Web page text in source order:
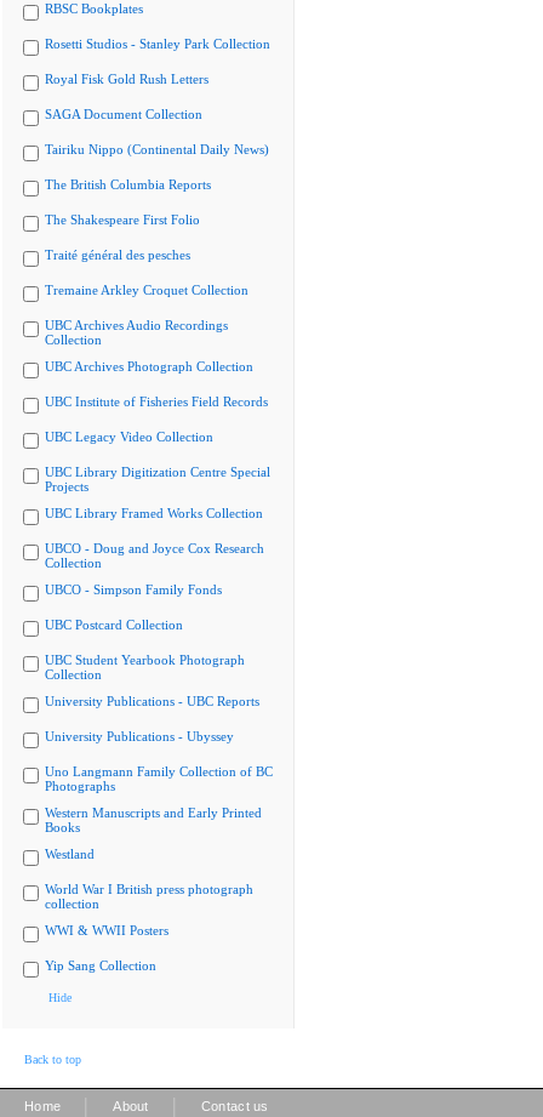
RBSC Bookplates
Rosetti Studios - Stanley Park Collection
Royal Fisk Gold Rush Letters
SAGA Document Collection
Tairiku Nippo (Continental Daily News)
The British Columbia Reports
The Shakespeare First Folio
Traité général des pesches
Tremaine Arkley Croquet Collection
UBC Archives Audio Recordings
Collection
UBC Archives Photograph Collection
UBC Institute of Fisheries Field Records
UBC Legacy Video Collection
UBC Library Digitization Centre Special
Projects
UBC Library Framed Works Collection
UBCO - Doug and Joyce Cox Research
Collection
UBCO - Simpson Family Fonds
UBC Postcard Collection
UBC Student Yearbook Photograph
Collection
University Publications - UBC Reports
University Publications - Ubyssey
Uno Langmann Family Collection of BC
Photographs
Western Manuscripts and Early Printed
Books
Westland
World War I British press photograph
collection
WWI & WWII Posters
Yip Sang Collection
Hide
Back to top
Home About Contact us